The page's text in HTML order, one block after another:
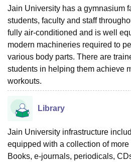
Jain University has a gymnasium
students, faculty and staff
fully air-conditioned and is well
modern machineries required to
various body parts. There are
students in helping them achieve
workouts.
Library
Jain University infrastructure
equipped with a collection of
Books, e-journals, periodicals,